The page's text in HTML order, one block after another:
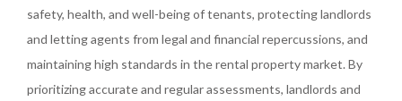
safety, health, and well-being of tenants, protecting landlords
and letting agents from legal and financial repercussions, and
maintaining high standards in the rental property market. By
prioritizing accurate and regular assessments, landlords and